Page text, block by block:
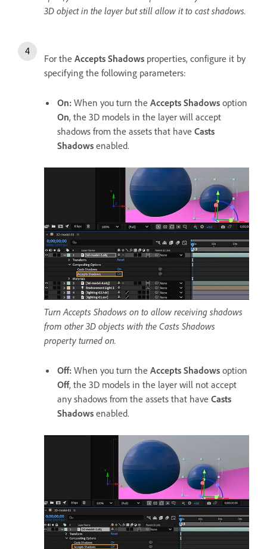
3D object in the layer but still allow it to cast shadows.
For the Accepts Shadows properties, configure it by
specifying the following parameters:
On: When you turn the Accepts Shadows option
On, the 3D models in the layer will accept
shadows from the assets that have Casts
Shadows enabled.
Turn Accepts Shadows on to allow receiving shadows
from other 3D objects with the Casts Shadows
property turned on.
Off: When you turn the Accepts Shadows option
Off, the 3D models in the layer will not accept
any shadows from the assets that have Casts
Shadows enabled.